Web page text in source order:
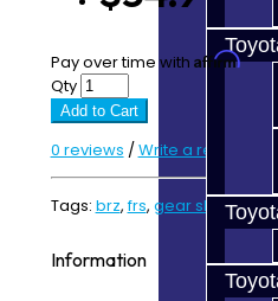
Pay over time with Affirm.
Qty
Add to Cart
0 reviews /Write a review
Tags: brz,frs, gear slider
Information